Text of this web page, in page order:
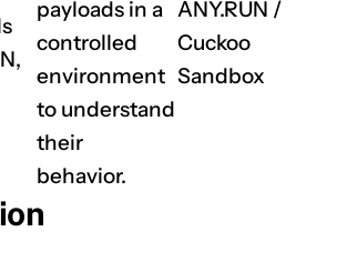
payloads in a
controlled
environment
to understand
their
behavior.
ANY.RUN /
Cuckoo
Sandbox